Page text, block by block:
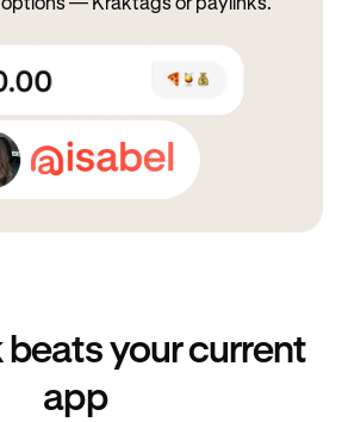
— Kraktags or paylinks.
beats your current
app